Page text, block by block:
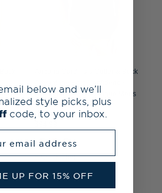
Zip
Arizona Cardinals Cutter & Buck
Recycled Tri-Blend Pique Mens
Big & Tall Polo
+ Quick Shop
below and we’ll
style picks, plus
code, to your inbox.
UP FOR 15% OFF